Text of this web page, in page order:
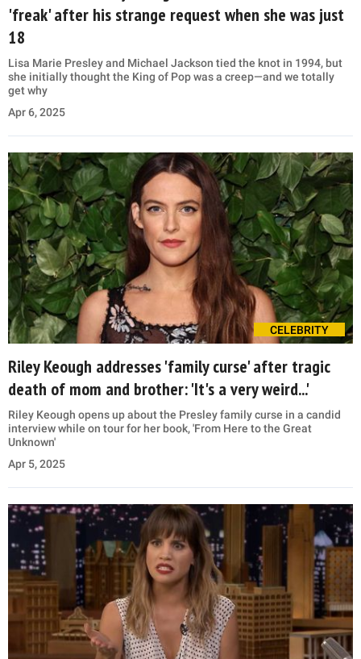
'freak' after his strange request when she was just
18
Lisa Marie Presley and Michael Jackson tied the knot in 1994, but
she initially thought the King of Pop was a creep—and we totally
get why
Apr 6, 2025
CELEBRITY
Riley Keough addresses 'family curse' after tragic
death of mom and brother: 'It's a very weird...'
Riley Keough opens up about the Presley family curse in a candid
interview while on tour for her book, 'From Here to the Great
Unknown'
Apr 5, 2025